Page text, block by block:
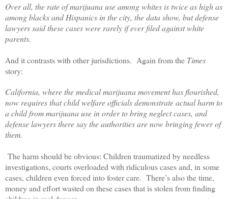
Over all, the rate of marijuana use among whites is twice as high as
among blacks and Hispanics in the city, the data show, but defense
lawyers said these cases were rarely if ever filed against white
parents.
And it contrasts with other jurisdictions. Again from the Times
story:
California, where the medical marijuana movement has flourished,
now requires that child welfare officials demonstrate actual harm to
a child from marijuana use in order to bring neglect cases, and
defense lawyers there say the authorities are now bringing fewer of
them.
The harm should be obvious: Children traumatized by needless
investigations, courts overloaded with ridiculous cases and, in some
cases, children even forced into foster care. There’s also the time,
money and effort wasted on these cases that is stolen from finding